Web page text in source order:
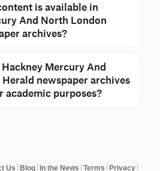
is available in
And North London
archives?
Mercury And
newspaper archives
academic purposes?
Us Blog In the News Terms Privacy